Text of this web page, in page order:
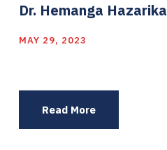
Dr. Hemanga Hazarika
MAY 29, 2023
Read More